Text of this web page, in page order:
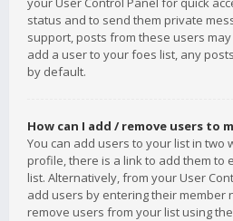
status and to send them private
support, posts from these users
add a user to your foes list, any
by default.
How can I add / remove users to
You can add users to your list in two
profile, there is a link to add them to
list. Alternatively, from your User
add users by entering their member
remove users from your list using